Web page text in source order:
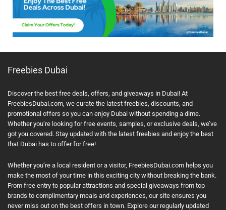
Freebies Dubai
Discover the best free deals, offers, and giveaways in Dubai! At
FreebiesDubai.com, we curate the latest freebies, discounts, and
promotional offers so you can enjoy Dubai without spending a dime.
Whether you’re looking for free events, samples, or exclusive deals, we’ve
got you covered. Stay updated with the latest freebies and enjoy the best
that Dubai has to offer for free!
Whether you’re a local resident or a visitor, FreebiesDubai.com helps you
make the most of your time in this exciting city without breaking the bank.
From free entry to popular attractions and special giveaways from top
brands to complimentary meals and experiences, our site ensures you
never miss out on the best offers in town. Explore our regularly updated